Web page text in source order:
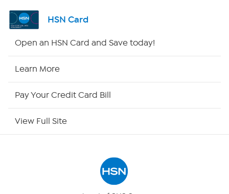
Shop By Remote
HSN Card
Open an HSN Card and Save today!
Learn More
Pay Your Credit Card Bill
View Full Site